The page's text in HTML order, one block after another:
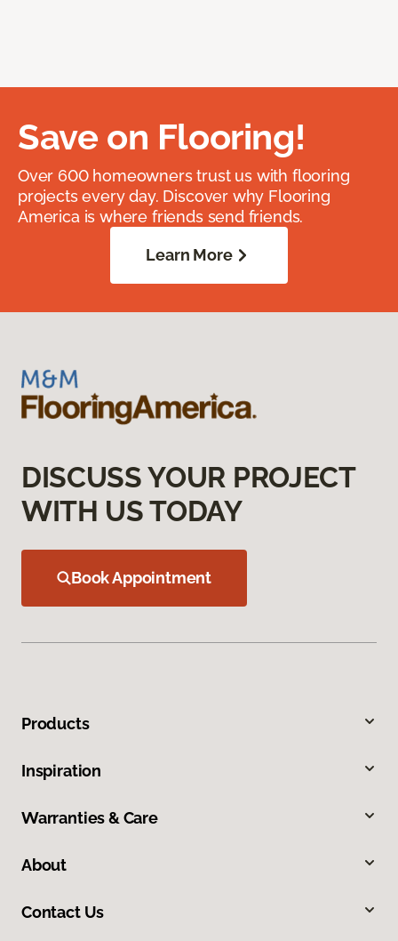
Save on Flooring!
Over 600 homeowners trust us with flooring
projects every day. Discover why Flooring
America is where friends send friends.
Learn More
DISCUSS YOUR PROJECT
WITH US TODAY
Book Appointment
Products
Inspiration
Warranties & Care
About
Contact Us